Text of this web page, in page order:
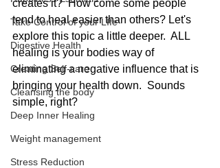
Take Control of your LIfe
Digestive Health
Creating Self-care
Cleansing the body
Deep Inner Healing
Weight management
Stress Reduction
creates it?  How come some people
tend to heal easier than others? Let's
explore this topic a little deeper.  ALL
healing is your bodies way of
eliminating a negative influence that is
bringing your health down.  Sounds
simple, right?